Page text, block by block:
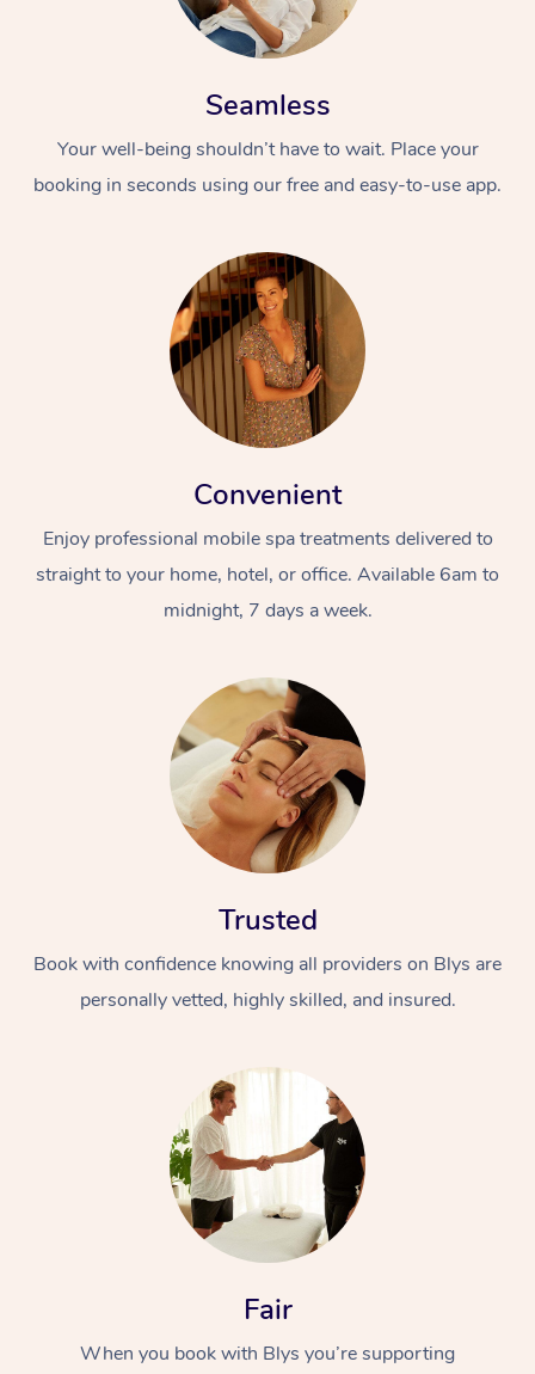
Seamless
Your well-being shouldn’t have to wait. Place your
booking in seconds using our free and easy-to-use app.
Convenient
Enjoy professional mobile spa treatments delivered to
straight to your home, hotel, or office. Available 6am to
midnight, 7 days a week.
Trusted
Book with confidence knowing all providers on Blys are
personally vetted, highly skilled, and insured.
Fair
When you book with Blys you’re supporting
At Home
Massage
Swedish Massage
Relaxation Massage
Deep Tissue
Beauty
Facial
Hair
Occupational
Workplace &
Events
Popular Occasions
Corporate Wellness
Event Massage
Self-Managed Aged-